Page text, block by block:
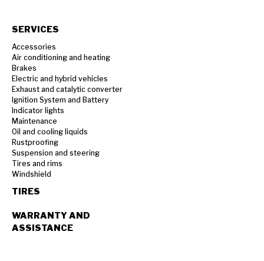
SERVICES
Accessories
Air conditioning and heating
Brakes
Electric and hybrid vehicles
Exhaust and catalytic converter
Ignition System and Battery
Indicator lights
Maintenance
Oil and cooling liquids
Rustproofing
Suspension and steering
Tires and rims
Windshield
TIRES
WARRANTY AND
ASSISTANCE